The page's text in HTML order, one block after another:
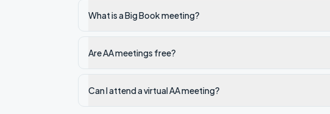
What is a Big Book meeting?
Are AA meetings free?
Can I attend a virtual AA meeting?